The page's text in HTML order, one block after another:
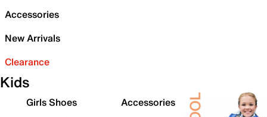
Accessories
New Arrivals
Clearance
Kids
Girls Shoes
Accessories